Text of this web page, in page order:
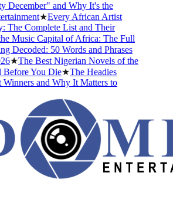
and Why It's the
★Every African Artist
Complete List and Their
Music Capital of Africa: The Full
Decoded: 50 Words and Phrases
★The Best Nigerian Novels of the
You Die★The Headies
and Why It Matters to